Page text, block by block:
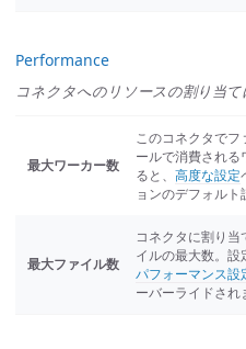
Performance
コネクタへのリソースの割り当て
最大ワーカー数
このコネクタで
ールで消費され
ると、 高度な設定
ョンのデフォルト
最大ファイル数
コネクタに割り
イルの最大数。設
パフォーマンス設
ーバーライドされ